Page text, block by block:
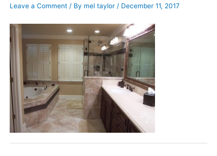
Leave a Comment / By mel taylor / December 11, 2017